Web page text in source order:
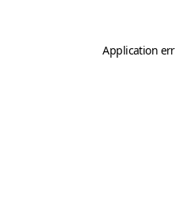
Application